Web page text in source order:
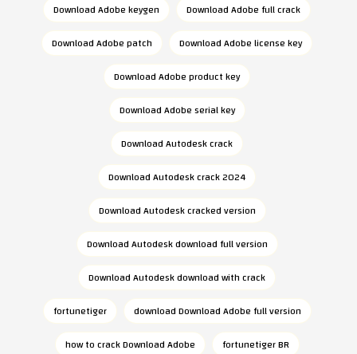
Download Adobe full crack
Download Adobe keygen
Download Adobe license key
Download Adobe patch
Download Adobe product key
Download Adobe serial key
Download Autodesk crack
Download Autodesk crack 2024
Download Autodesk cracked version
Download Autodesk download full version
Download Autodesk download with crack
download Download Adobe full version
fortunetiger
fortunetiger BR
how to crack Download Adobe